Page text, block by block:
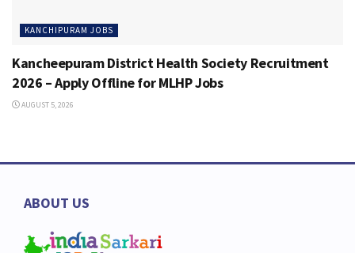
KANCHIPURAM JOBS
Kancheepuram District Health Society Recruitment
2026 – Apply Offline for MLHP Jobs
AUGUST 5, 2026
ABOUT US